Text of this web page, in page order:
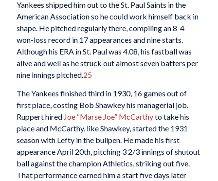
Yankees shipped him out to the St. Paul Saints in the
American Association so he could work himself back in
shape. He pitched regularly there, compiling an 8-4
won-loss record in 17 appearances and nine starts.
Although his ERA in St. Paul was 4.08, his fastball was
alive and well as he struck out almost seven batters per
nine innings pitched.25
The Yankees finished third in 1930, 16 games out of
first place, costing Bob Shawkey his managerial job.
Ruppert hired Joe “Marse Joe” McCarthyto take his
place and McCarthy, like Shawkey, started the 1931
season with Lefty in the bullpen. He made his first
appearance April 20th, pitching 3 2/3 innings of shutout
ball against the champion Athletics, striking out five.
That performance earned him a start five days later